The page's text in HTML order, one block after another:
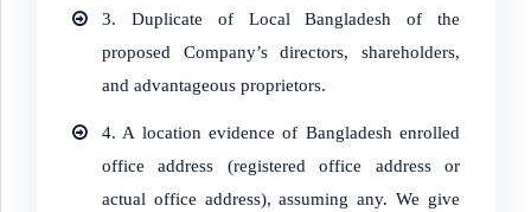
3. Duplicate of Local Bangladesh of the
proposed Company’s directors, shareholders,
and advantageous proprietors.
4. A location evidence of Bangladesh enrolled
office address (registered office address or
actual office address), assuming any. We give